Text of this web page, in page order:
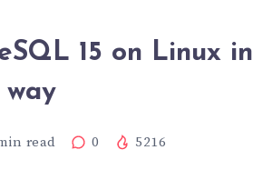
15 on Linux in
way
read 0 5216